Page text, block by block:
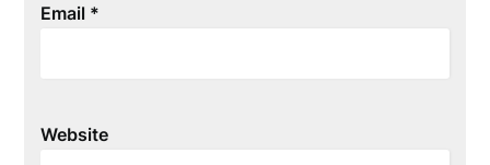
Email *
Website